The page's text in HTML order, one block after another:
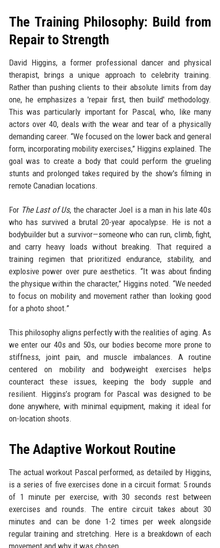
The Training Philosophy: Build from
Repair to Strength
David Higgins, a former professional dancer and physical
therapist, brings a unique approach to celebrity training.
Rather than pushing clients to their absolute limits from day
one, he emphasizes a 'repair first, then build' methodology.
This was particularly important for Pascal, who, like many
actors over 40, deals with the wear and tear of a physically
demanding career. “We focused on the lower back and general
form, incorporating mobility exercises,” Higgins explained. The
goal was to create a body that could perform the grueling
stunts and prolonged takes required by the show's filming in
remote Canadian locations.
For The Last of Us, the character Joel is a man in his late 40s
who has survived a brutal 20-year apocalypse. He is not a
bodybuilder but a survivor—someone who can run, climb, fight,
and carry heavy loads without breaking. That required a
training regimen that prioritized endurance, stability, and
explosive power over pure aesthetics. “It was about finding
the physique within the character,” Higgins noted. “We needed
to focus on mobility and movement rather than looking good
for a photo shoot.”
This philosophy aligns perfectly with the realities of aging. As
we enter our 40s and 50s, our bodies become more prone to
stiffness, joint pain, and muscle imbalances. A routine
centered on mobility and bodyweight exercises helps
counteract these issues, keeping the body supple and
resilient. Higgins’s program for Pascal was designed to be
done anywhere, with minimal equipment, making it ideal for
on-location shoots.
The Adaptive Workout Routine
The actual workout Pascal performed, as detailed by Higgins,
is a series of five exercises done in a circuit format: 5 rounds
of 1 minute per exercise, with 30 seconds rest between
exercises and rounds. The entire circuit takes about 30
minutes and can be done 1-2 times per week alongside
regular training and stretching. Here is a breakdown of each